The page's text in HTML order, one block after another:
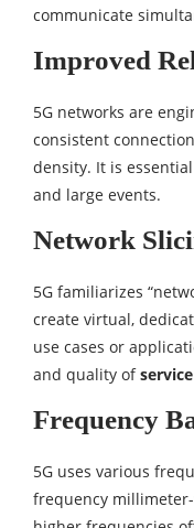
communicate
Improved
5G networks are
consistent
density. It is
and large events.
Network
5G familiarizes
create virtual,
use cases or
and quality ofservice
Frequency
5G uses various
frequency millimeter-